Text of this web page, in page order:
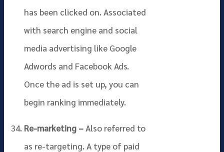
has been clicked on. Associated
with search engine and social
media advertising like Google
Adwords and Facebook Ads.
Once the ad is set up, you can
begin ranking immediately.
Re-marketing –Also referred to
as re-targeting. A type of paid